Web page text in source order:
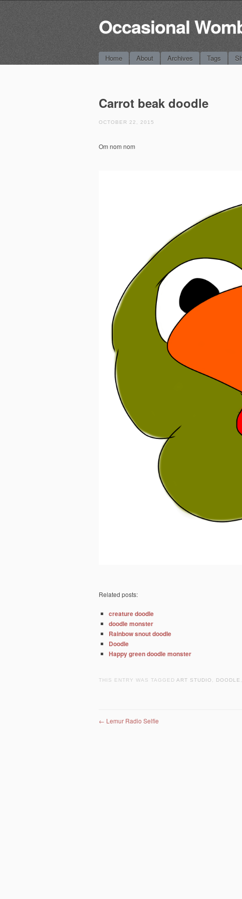
Occasional
Main menu
Skip
Home About Archives Tags
Carrot beak doodle
OCTOBER 22, 2015
Om nom nom
Related posts:
creature doodle
doodle monster
Rainbow snout doodle
Doodle
Happy green doodle monster
THIS ENTRY WAS TAGGED ART STUDIO DOODLE
Post navigation
← Lemur Radio Selfie